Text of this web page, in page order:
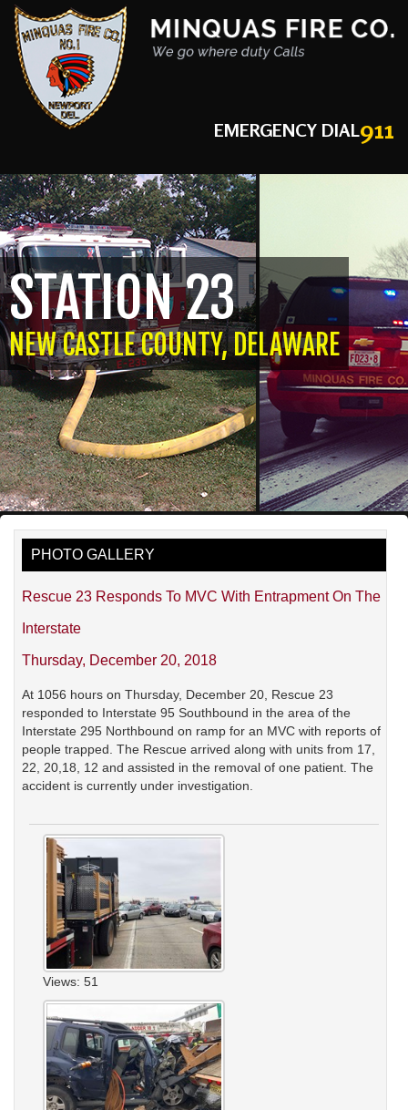
EMERGENCY DIAL911
STATION 23
NEW CASTLE COUNTY, DELAWARE
PHOTO GALLERY
Rescue 23 Responds To MVC With Entrapment On The
Interstate
Thursday, December 20, 2018
At 1056 hours on Thursday, December 20, Rescue 23
responded to Interstate 95 Southbound in the area of the
Interstate 295 Northbound on ramp for an MVC with reports of
people trapped. The Rescue arrived along with units from 17,
22, 20,18, 12 and assisted in the removal of one patient. The
accident is currently under investigation.
Views: 51